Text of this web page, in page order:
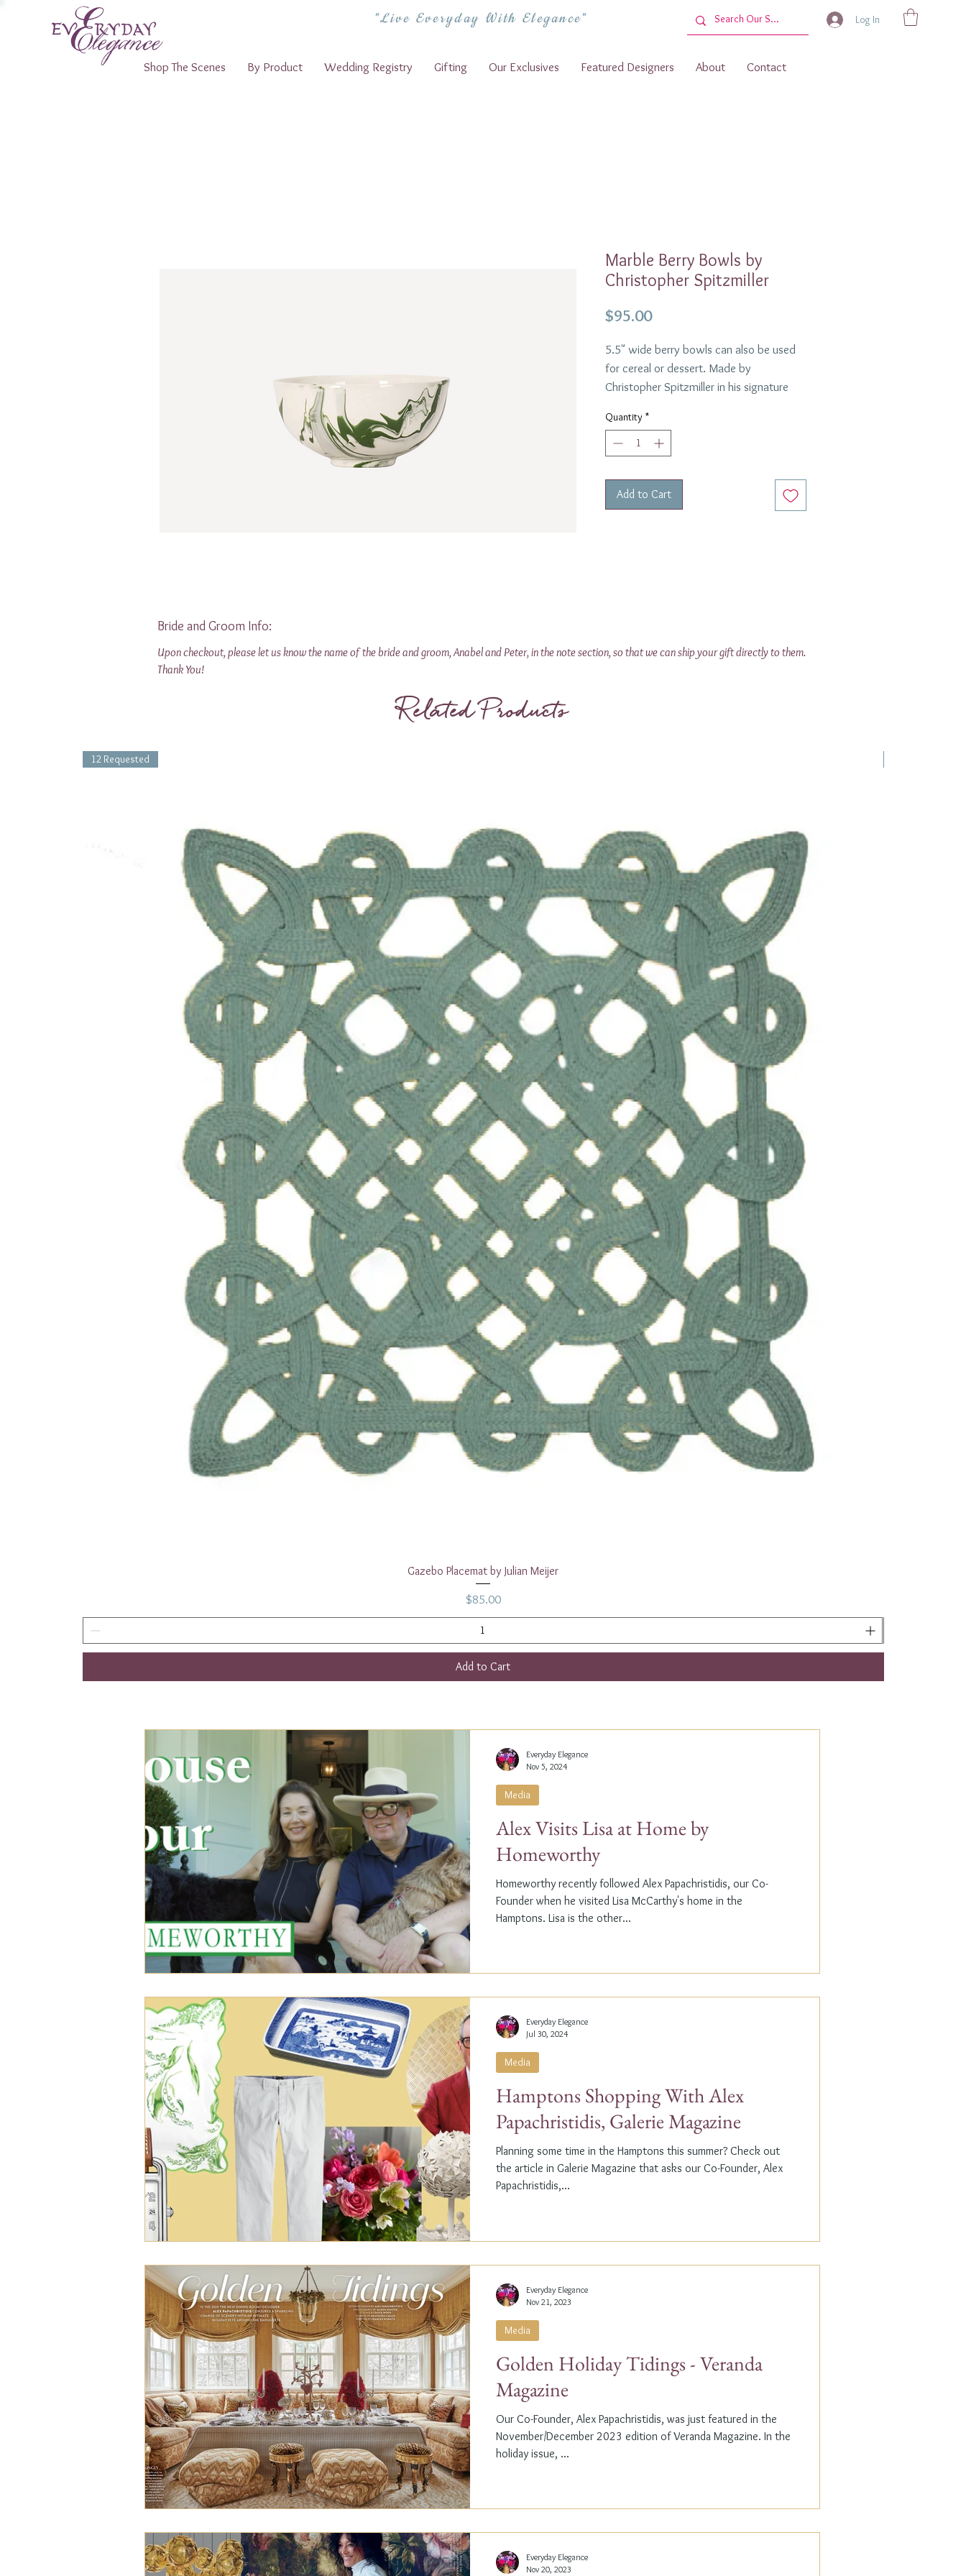
"Live Everyday With Elegance" Log In
Shop The Scenes By Product Wedding Registry Gifting Our Exclusives Featured Designers About Contact
Marble Berry Bowls by
Christopher Spitzmiller
$95.00Price
5.5" wide berry bowls can also be used
for cereal or dessert. Made by
Christopher Spitzmiller in his signature
Requested by Anabel and Peter: 12
bowls
Quantity *
Add to Cart
Bride and Groom Info:
Upon checkout, please let us know the name of the bride and groom, Anabel and Peter, in the note section, so that we can ship your gift directly to them.
Thank You!
Related Products
Quick View
12 Requested
Gazebo Placemat by Julian Meijer
Price
$85.00
Add to Cart
Alex Visits Lisa at Home by
Homeworthy
Homeworthy recently followed Alex Papachristidis, our Co-
Founder when he visited Lisa McCarthy's home in the
Hamptons. Lisa is the other...
Media
Everyday Elegance
Nov 5, 2024
Hamptons Shopping With Alex
Papachristidis, Galerie Magazine
Planning some time in the Hamptons this summer? Check out
the article in Galerie Magazine that asks our Co-Founder, Alex
Papachristidis,...
Media
Everyday Elegance
Jul 30, 2024
Golden Holiday Tidings - Veranda
Magazine
Our Co-Founder, Alex Papachristidis, was just featured in the
November/December 2023 edition of Veranda Magazine. In the
holiday issue, ...
Media
Everyday Elegance
Nov 21, 2023
Everyday Elegance
Nov 20, 2023